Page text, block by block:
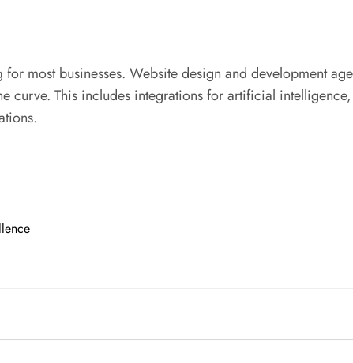
most businesses. Website design and development
curve. This includes integrations for artificial